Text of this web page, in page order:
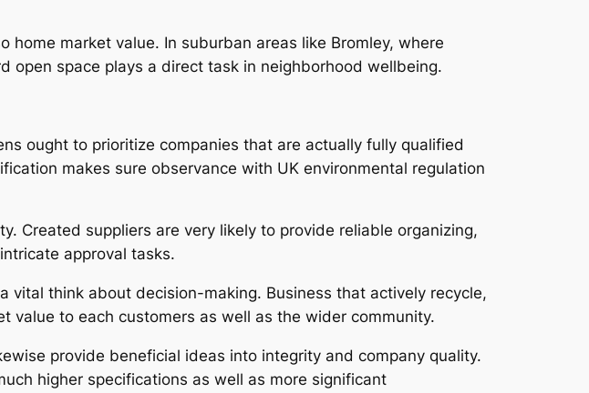
market value. In suburban areas like Bromley, where
open space plays a direct task in neighborhood wellbeing.
ought to prioritize companies that are actually fully qualified
makes sure observance with UK environmental regulation
Created suppliers are very likely to provide reliable organizing,
approval tasks.
think about decision-making. Business that actively recycle,
value to each customers as well as the wider community.
provide beneficial ideas into integrity and company quality.
higher specifications as well as more significant